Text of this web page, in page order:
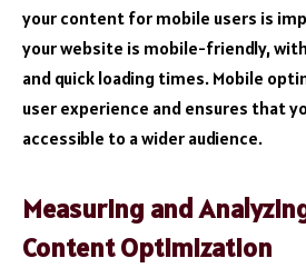
your content for mobile users is
your website is mobile-friendly,
and quick loading times. Mobile
user experience and ensures that
accessible to a wider audience.
Measuring and
Content Optimization